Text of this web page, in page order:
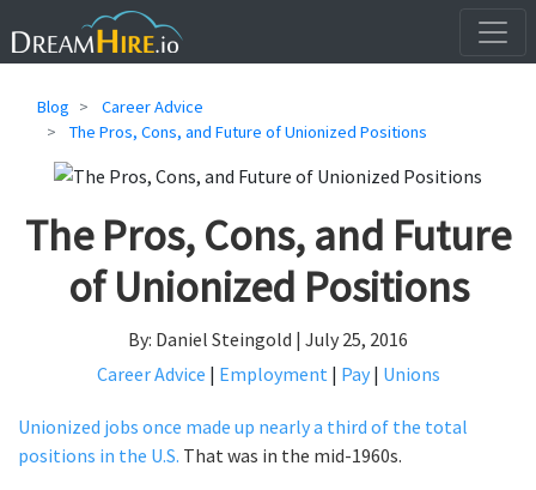
Blog
Career Advice
The Pros, Cons, and Future of Unionized Positions
The Pros, Cons, and Future
of Unionized Positions
By: Daniel Steingold | July 25, 2016
Career Advice | Employment| Pay| Unions
Unionized jobs once made up nearly a third of the total
positions in the U.S. That was in the mid-1960s.